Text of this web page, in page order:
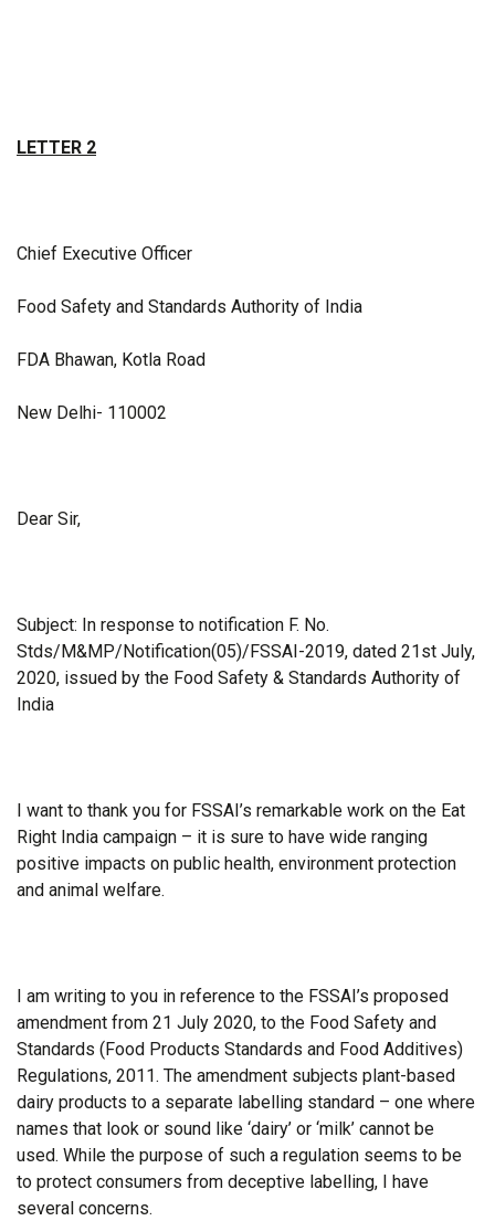
LETTER 2
Chief Executive Officer
Food Safety and Standards Authority of India
FDA Bhawan, Kotla Road
New Delhi- 110002
Dear Sir,
Subject: In response to notification F. No.
Stds/M&MP/Notification(05)/FSSAI-2019, dated 21st July,
2020, issued by the Food Safety & Standards Authority of
India
I want to thank you for FSSAI’s remarkable work on the Eat
Right India campaign – it is sure to have wide ranging
positive impacts on public health, environment protection
and animal welfare.
I am writing to you in reference to the FSSAI’s proposed
amendment from 21 July 2020, to the Food Safety and
Standards (Food Products Standards and Food Additives)
Regulations, 2011. The amendment subjects plant-based
dairy products to a separate labelling standard – one where
names that look or sound like ‘dairy’ or ‘milk’ cannot be
used. While the purpose of such a regulation seems to be
to protect consumers from deceptive labelling, I have
several concerns.